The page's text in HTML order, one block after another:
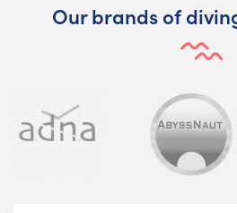
Our brands of